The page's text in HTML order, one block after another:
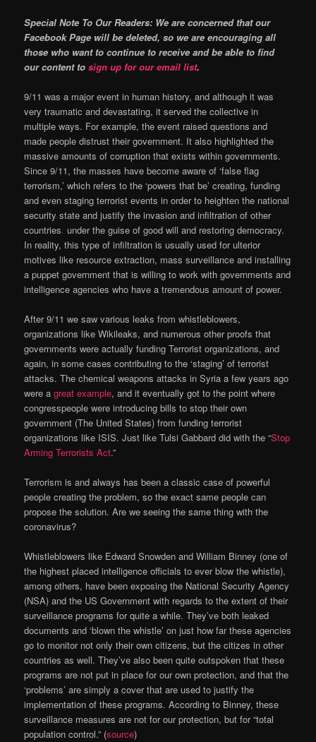
Special Note To Our Readers: We are concerned that our
Facebook Page will be deleted, so we are encouraging all
those who want to continue to receive and be able to find
our content tosign up for our email list.
9/11 was a major event in human history, and although it was
very traumatic and devastating, it served the collective in
multiple ways. For example, the event raised questions and
made people distrust their government. It also highlighted the
massive amounts of corruption that exists within governments.
Since 9/11, the masses have become aware of ‘false flag
terrorism,’ which refers to the ‘powers that be’ creating, funding
and even staging terrorist events in order to heighten the national
security state and justify the invasion and infiltration of other
countries under the guise of good will and restoring democracy.
In reality, this type of infiltration is usually used for ulterior
motives like resource extraction, mass surveillance and installing
a puppet government that is willing to work with governments and
intelligence agencies who have a tremendous amount of power.
After 9/11 we saw various leaks from whistleblowers,
organizations like Wikileaks, and numerous other proofs that
governments were actually funding Terrorist organizations, and
again, in some cases contributing to the ‘staging’ of terrorist
attacks. The chemical weapons attacks in Syria a few years ago
were agreat example, and it eventually got to the point where
congresspeople were introducing bills to stop their own
government (The United States) from funding terrorist
organizations like ISIS. Just like Tulsi Gabbard did with the “Stop
Arming Terrorists Act.”
Terrorism is and always has been a classic case of powerful
people creating the problem, so the exact same people can
propose the solution. Are we seeing the same thing with the
coronavirus?
Whistleblowers like Edward Snowden and William Binney (one of
the highest placed intelligence officials to ever blow the whistle),
among others, have been exposing the National Security Agency
(NSA) and the US Government with regards to the extent of their
surveillance programs for quite a while. They’ve both leaked
documents and ‘blown the whistle’ on just how far these agencies
go to monitor not only their own citizens, but the citizes in other
countries as well. They’ve also been quite outspoken that these
programs are not put in place for our own protection, and that the
‘problems’ are simply a cover that are used to justify the
implementation of these programs. According to Binney, these
surveillance measures are not for our protection, but for “total
population control.” (source)